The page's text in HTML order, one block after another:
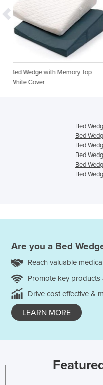
Top Bed Wedges | Alpha
Bed
Bed
Bed
Bed
Bed
Bed
Are you a Bed
Reach valuable
Promote key products
Drive cost effective &
LEARN MORE